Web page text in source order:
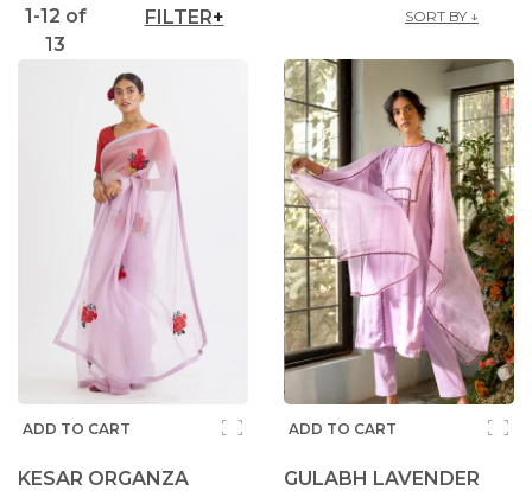
1-12 of
13
FILTER SORT BY ↓
ADD TO CART
KESAR ORGANZA
ADD TO CART
GULABH LAVENDER